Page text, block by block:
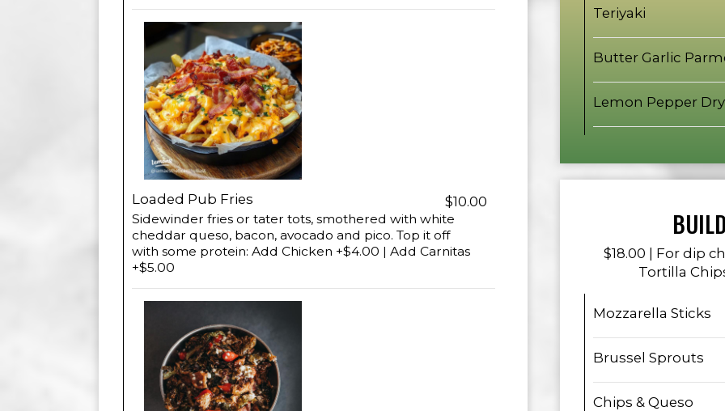
Loaded Pub Fries $10.00
Sidewinder fries or tater tots, smothered with white
cheddar queso, bacon, avocado and pico. Top it off
with some protein: Add Chicken +$4.00 | Add Carnitas
+$5.00
Teriyaki
Butter Garlic
Lemon Pepper
$18.00 | For dip
Tortilla
Mozzarella Sticks
Brussel Sprouts
Chips & Queso